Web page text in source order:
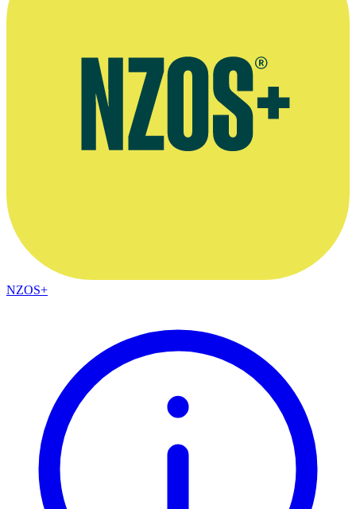
NZOS+